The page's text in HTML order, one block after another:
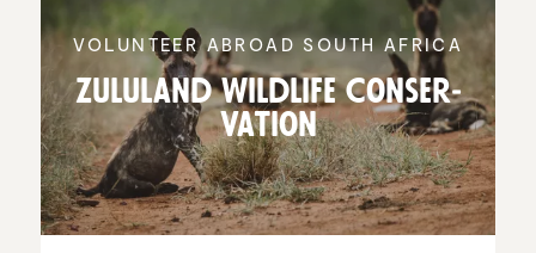
VOLUNTEER ABROAD SOUTH AFRICA
Zululand Wildlife Conser­
va­tion